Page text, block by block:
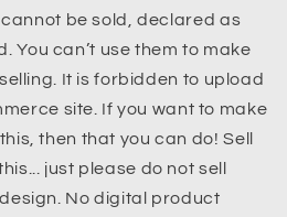
be sold, declared as
You can’t use them to make
It is forbidden to upload
site. If you want to make
then that you can do! Sell
just please do not sell
No digital product